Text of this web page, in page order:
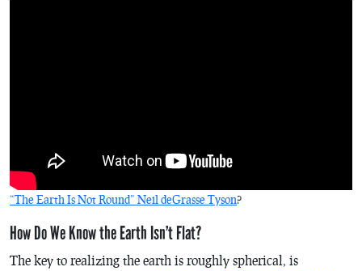
“The Earth Is Not Round” Neil deGrasse Tyson?
How Do We Know the Earth Isn’t Flat?
The key to realizing the earth is roughly spherical, is